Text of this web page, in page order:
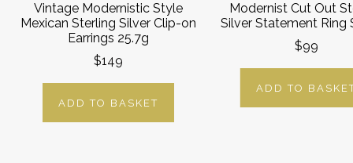
Vintage Modernistic Style
Mexican Sterling Silver Clip-on
Earrings 25.7g
$149
ADD TO BASKET
Modernist Cut Out
Silver Statement Ring
$99
ADD TO